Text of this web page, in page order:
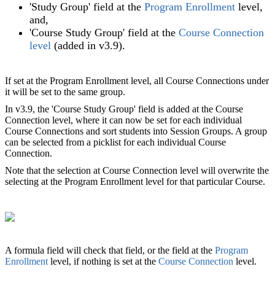
'Study Group' field at the Program Enrollment level,
and,
'Course Study Group' field at the Course Connection
level (added in v3.9).
If set at the Program Enrollment level, all Course Connections under
it will be set to the same group.
In v3.9, the 'Course Study Group' field is added at the Course
Connection level, where it can now be set for each individual
Course Connections and sort students into Session Groups‍. A group
can be selected from a picklist for each individual Course
Connection.
Note that the selection at Course Connection level will overwrite the
selecting at the Program Enrollment level for that particular Course.
A formula field will check that field, or the field at the Program
Enrollment level, if nothing is set at the Course Connection level.